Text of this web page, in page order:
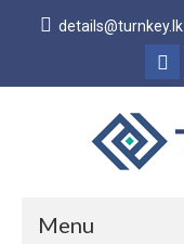
details@turnkey.lk
Menu